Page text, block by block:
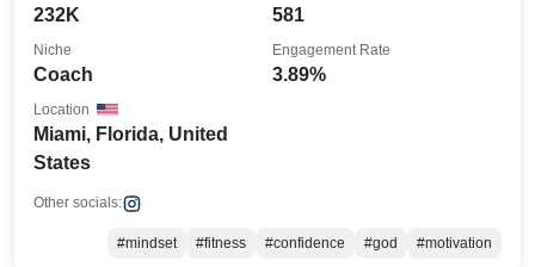
232K 581
Coach
Niche
3.89%
Engagement Rate
Miami, Florida, United
States
Location
Other socials:
#mindset #fitness #confidence #god #motivation